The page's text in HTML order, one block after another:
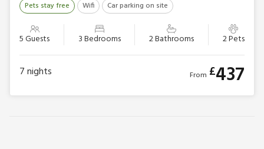
Pets stay free Wifi Car parking on site
5 Guests 3 Bedrooms 2 Bathrooms 2 Pets
7nights From £437